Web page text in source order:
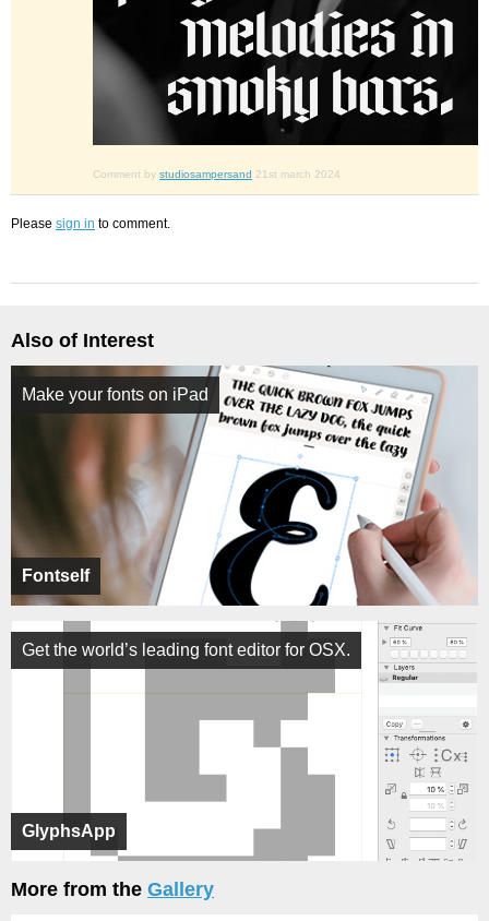
Comment by studiosampersand 21st march 2024
Please sign in to comment.
Also of Interest
Fontself
Make your fonts on iPad
GlyphsApp
Get the world’s leading font editor for OSX.
More from the Gallery